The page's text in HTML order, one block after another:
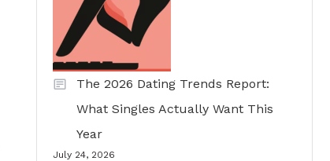
The 2026 Dating Trends Report:
What Singles Actually Want This
Year
July 24, 2026